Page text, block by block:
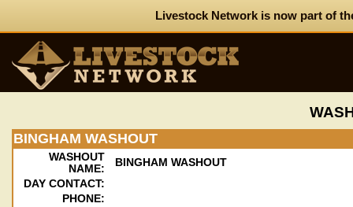
Livestock Network is now part of
BINGHAM WASHOUT
WASHOUT
NAME:
BINGHAM WASHOUT
DAY CONTACT:
PHONE: